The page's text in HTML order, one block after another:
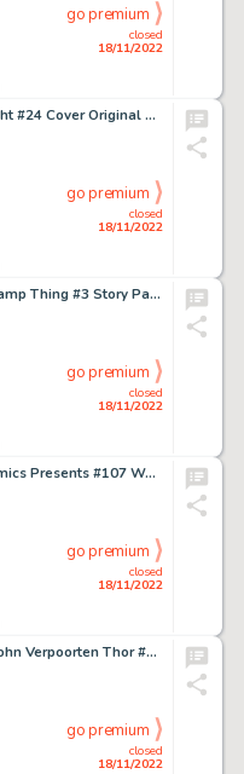
closed
18/11/2022
go premium
John Byrne Alpha Flight #24 Cover Original Art (Marvel, 1985)....
closed
18/11/2022
go premium
Bernie Wrightson Swamp Thing #3 Story Page 4 Patchwork Man Original Art (DC, 1973). ...
closed
18/11/2022
go premium
Sam Kieth Marvel Comics Presents #107 Wolverine and Nightcrawler Cover Original Art (Marvel, 1992)....
closed
18/11/2022
go premium
John Romita Sr. and John Verpoorten Thor #170 Cover Original Art (Marvel, 1969)....
closed
18/11/2022
go premium